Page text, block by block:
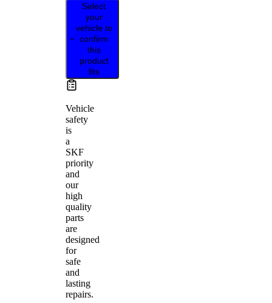
Select
your
vehicle to
confirm
this
product
fits
Vehicle
safety
is
a
SKF
priority
and
our
high
quality
parts
are
designed
for
safe
and
lasting
repairs.